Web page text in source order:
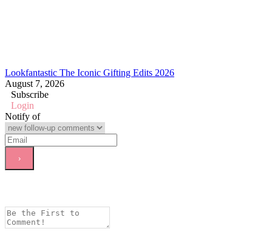
Lookfantastic The Iconic Gifting Edits 2026
August 7, 2026
Subscribe
Login
Notify of